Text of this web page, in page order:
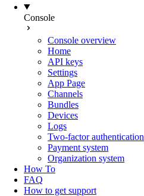
Console
Console overview
Home
API keys
Settings
App Page
Channels
Bundles
Devices
Logs
Two-factor authentication
Payment system
Organization system
How To
FAQ
How to get support